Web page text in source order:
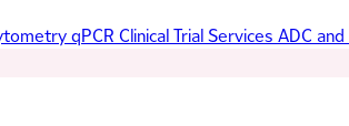
qPCR Clinical Trial Services ADC